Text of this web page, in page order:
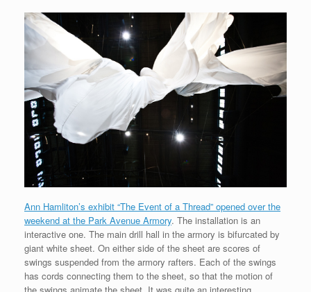
Ann Hamliton’s exhibit “The Event of a Thread” opened over the
weekend at the Park Avenue Armory. The installation is an
interactive one. The main drill hall in the armory is bifurcated by
giant white sheet. On either side of the sheet are scores of
swings suspended from the armory rafters. Each of the swings
has cords connecting them to the sheet, so that the motion of